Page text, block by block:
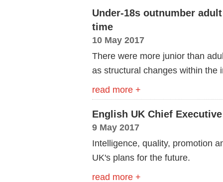
Under-18s outnumber
time
10 May 2017
There were more junior than
as structural changes within the
read more +
English UK Chief
9 May 2017
Intelligence, quality, promotion
UK's plans for the future.
read more +